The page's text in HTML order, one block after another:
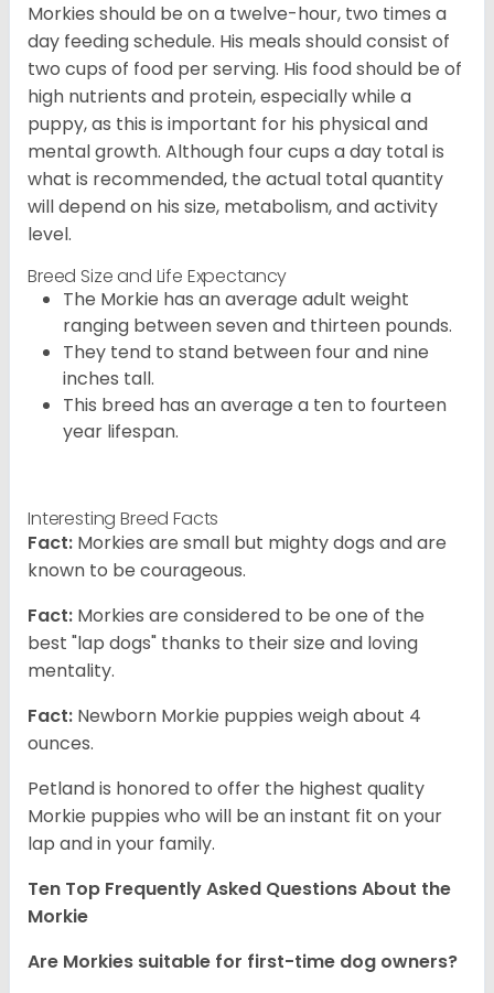
Morkies should be on a twelve-hour, two times a
day feeding schedule. His meals should consist of
two cups of food per serving. His food should be of
high nutrients and protein, especially while a
puppy, as this is important for his physical and
mental growth. Although four cups a day total is
what is recommended, the actual total quantity
will depend on his size, metabolism, and activity
level.
Breed Size and Life Expectancy
The Morkie has an average adult weight
ranging between seven and thirteen pounds.
They tend to stand between four and nine
inches tall.
This breed has an average a ten to fourteen
year lifespan.
Interesting Breed Facts
Fact: Morkies are small but mighty dogs and are
known to be courageous.
Fact: Morkies are considered to be one of the
best "lap dogs" thanks to their size and loving
mentality.
Fact: Newborn Morkie puppies weigh about 4
ounces.
Petland is honored to offer the highest quality
Morkie puppies who will be an instant fit on your
lap and in your family.
Ten Top Frequently Asked Questions About the
Morkie
Are Morkies suitable for first-time dog owners?